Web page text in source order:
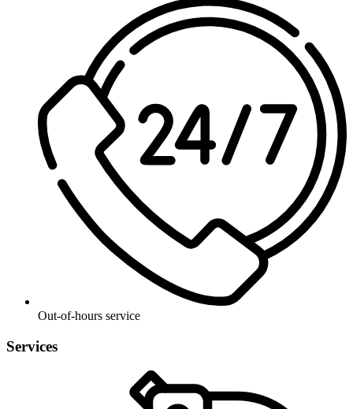
Out-of-hours service
Services